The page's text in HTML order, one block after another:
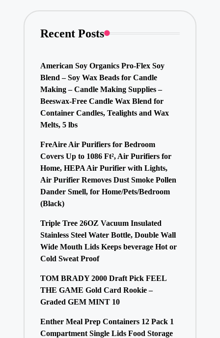
Recent Posts
American Soy Organics Pro-Flex Soy
Blend – Soy Wax Beads for Candle
Making – Candle Making Supplies –
Beeswax-Free Candle Wax Blend for
Container Candles, Tealights and Wax
Melts, 5 lbs
FreAire Air Purifiers for Bedroom
Covers Up to 1086 Ft², Air Purifiers for
Home, HEPA Air Purifier with Lights,
Air Purifier Removes Dust Smoke Pollen
Dander Smell, for Home/Pets/Bedroom
(Black)
Triple Tree 26OZ Vacuum Insulated
Stainless Steel Water Bottle, Double Wall
Wide Mouth Lids Keeps beverage Hot or
Cold Sweat Proof
TOM BRADY 2000 Draft Pick FEEL
THE GAME Gold Card Rookie –
Graded GEM MINT 10
Enther Meal Prep Containers 12 Pack 1
Compartment Single Lids Food Storage